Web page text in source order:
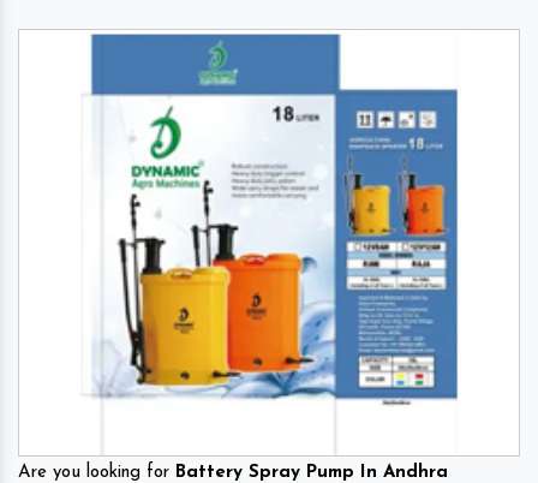
Are you looking for Battery Spray Pump In Andhra